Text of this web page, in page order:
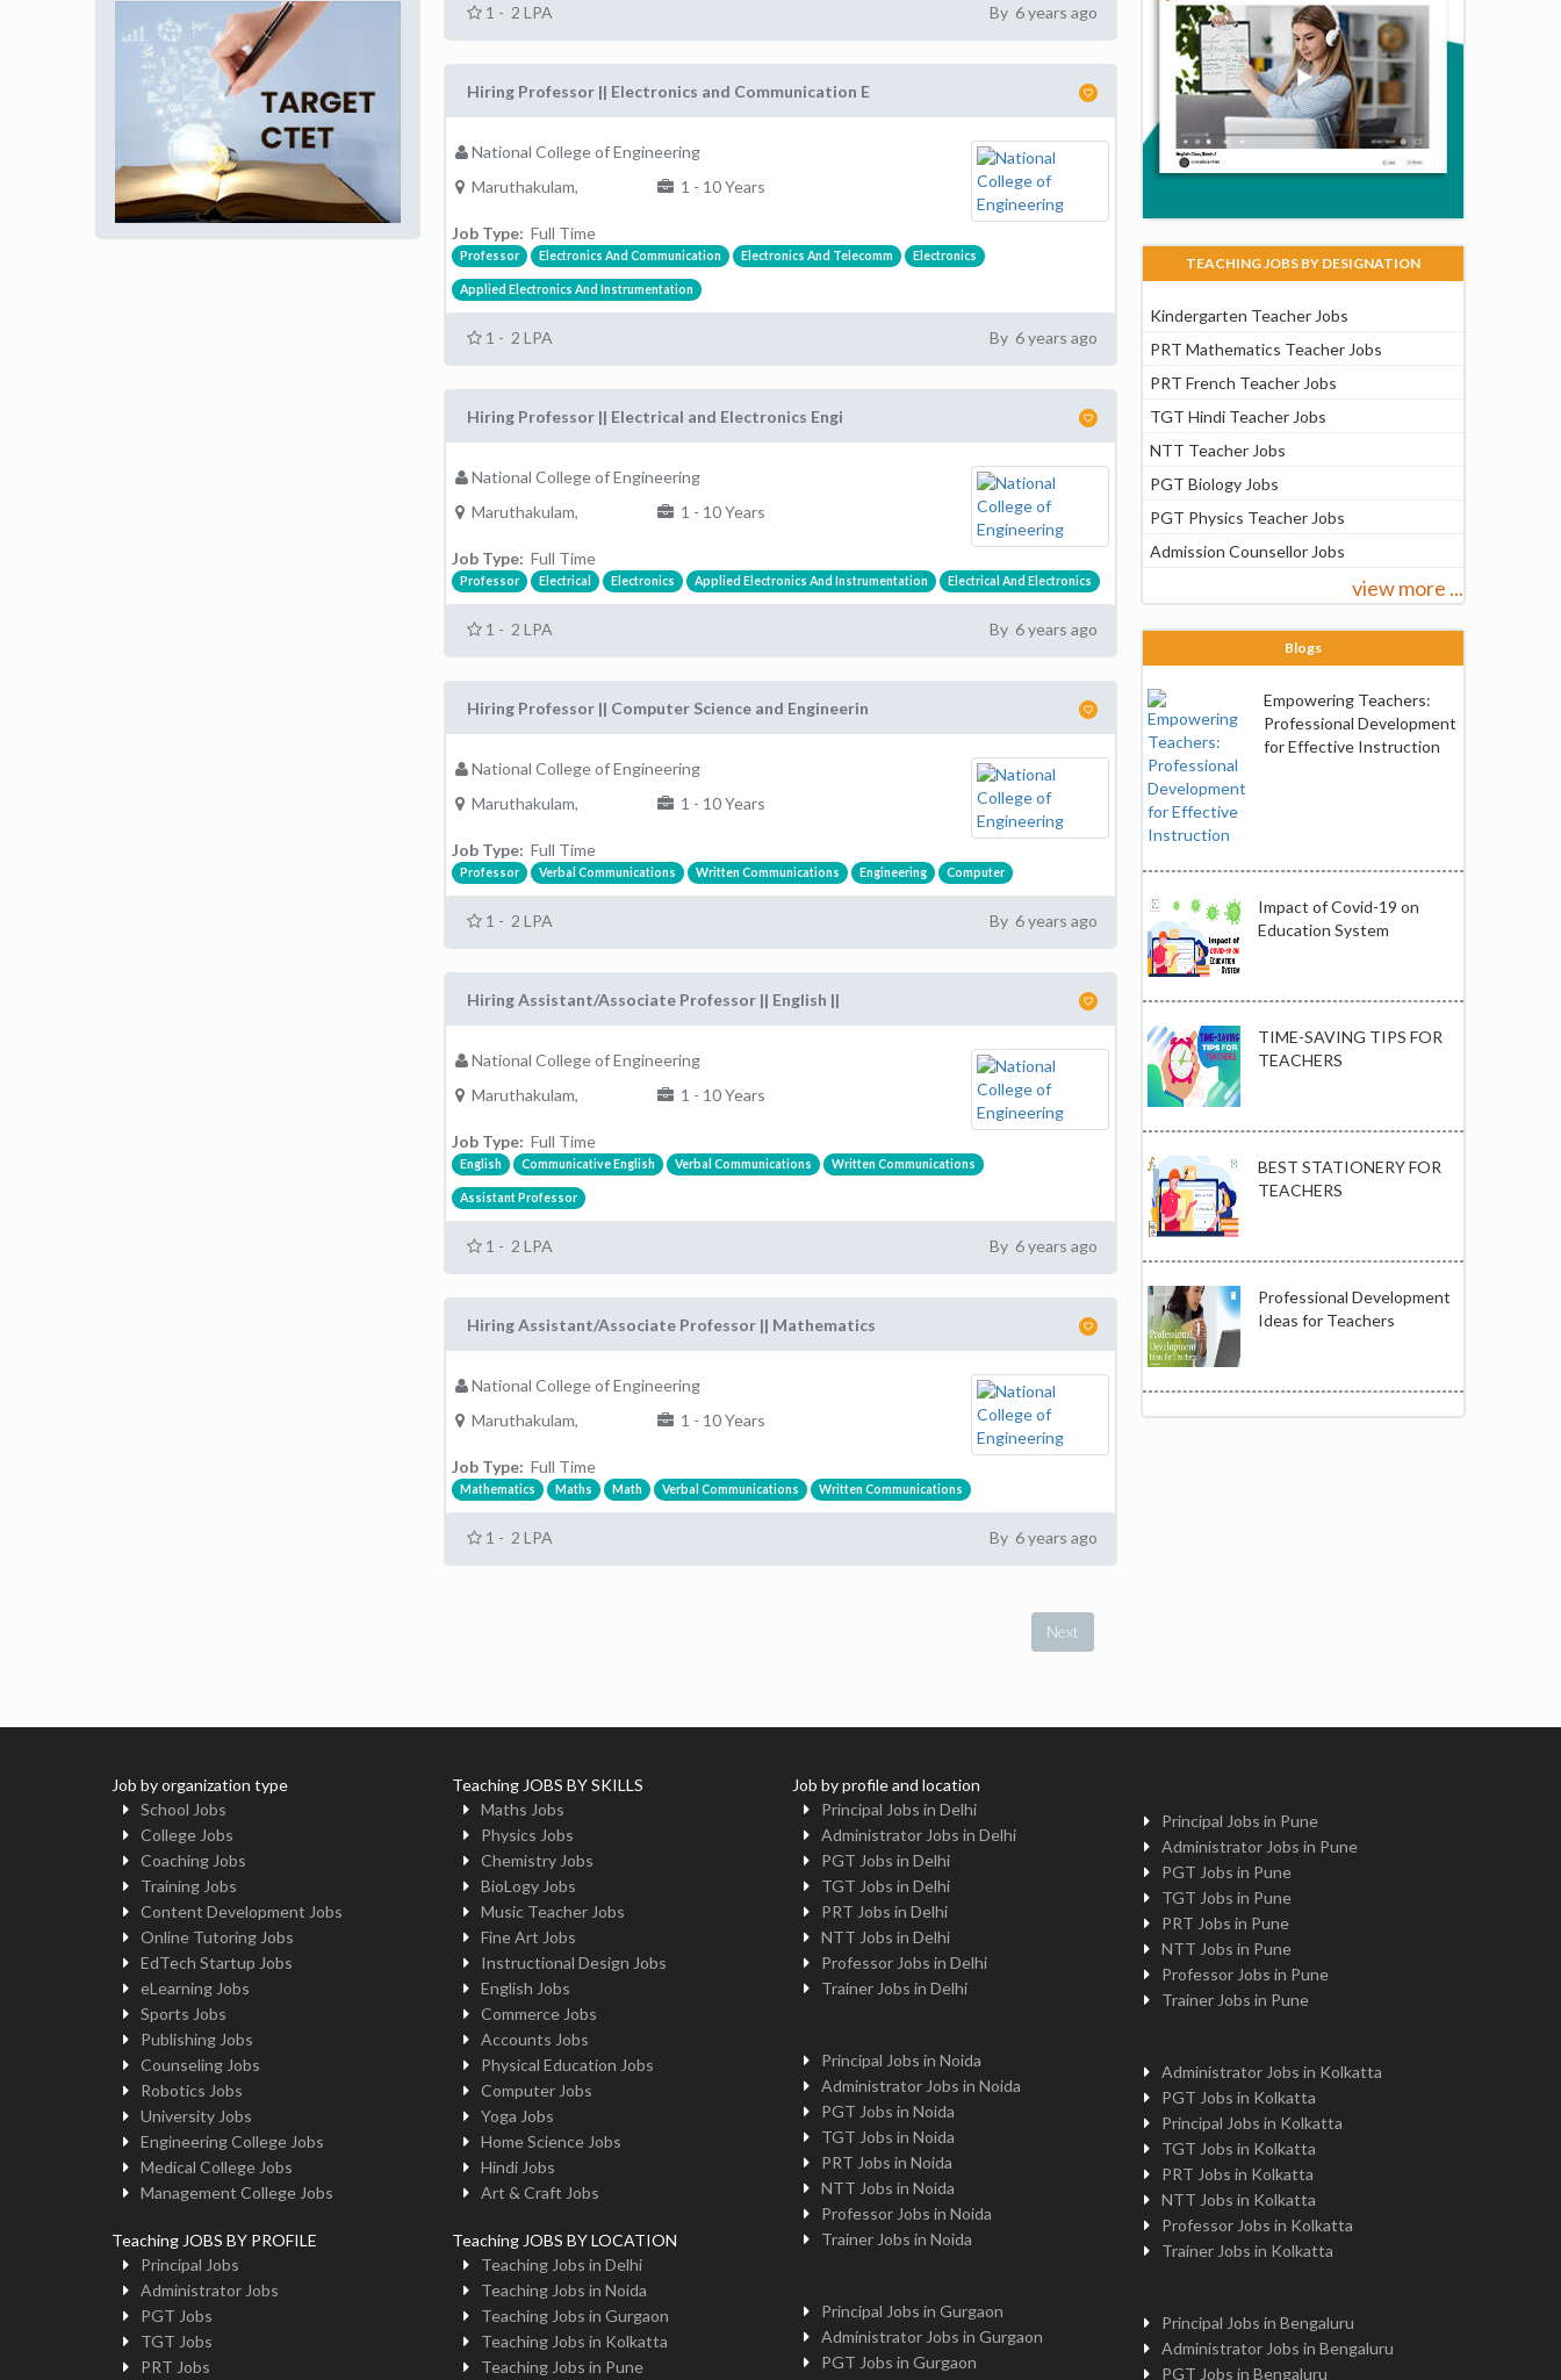
1 - 2 LPA By 6 years ago
Hiring Professor || Electronics and Communication E
National College of Engineering
Maruthakulam,
1 - 10 Years
Job Type: Full Time
Professor Electronics And Communication Electronics And Telecomm Electronics
Applied Electronics And Instrumentation
1 - 2 LPA By 6 years ago
Hiring Professor || Electrical and Electronics Engi
National College of Engineering
Maruthakulam,
1 - 10 Years
Job Type: Full Time
Professor Electrical Electronics Applied Electronics And Instrumentation Electrical And Electronics
1 - 2 LPA By 6 years ago
Hiring Professor || Computer Science and Engineerin
National College of Engineering
Maruthakulam,
1 - 10 Years
Job Type: Full Time
Professor Verbal Communications Written Communications Engineering Computer
1 - 2 LPA By 6 years ago
Hiring Assistant/Associate Professor || English ||
National College of Engineering
Maruthakulam,
1 - 10 Years
Job Type: Full Time
English Communicative English Verbal Communications Written Communications
Assistant Professor
1 - 2 LPA By 6 years ago
Hiring Assistant/Associate Professor || Mathematics
National College of Engineering
Maruthakulam,
1 - 10 Years
Job Type: Full Time
Mathematics Maths Math Verbal Communications Written Communications
1 - 2 LPA By 6 years ago
Next
TEACHING JOBS BY DESIGNATION
Kindergarten Teacher Jobs
PRT Mathematics Teacher Jobs
PRT French Teacher Jobs
TGT Hindi Teacher Jobs
NTT Teacher Jobs
PGT Biology Jobs
PGT Physics Teacher Jobs
Admission Counsellor Jobs
view more ...
Blogs
Empowering Teachers:
Professional Development
for Effective Instruction
Impact of Covid-19 on
Education System
TIME-SAVING TIPS FOR
TEACHERS
BEST STATIONERY FOR
TEACHERS
Professional Development
Ideas for Teachers
Job by organization type
School Jobs
College Jobs
Coaching Jobs
Training Jobs
Content Development Jobs
Online Tutoring Jobs
EdTech Startup Jobs
eLearning Jobs
Sports Jobs
Publishing Jobs
Counseling Jobs
Robotics Jobs
University Jobs
Engineering College Jobs
Medical College Jobs
Management College Jobs
Teaching JOBS BY PROFILE
Principal Jobs
Administrator Jobs
PGT Jobs
TGT Jobs
PRT Jobs
Teaching JOBS BY SKILLS
Maths Jobs
Physics Jobs
Chemistry Jobs
BioLogy Jobs
Music Teacher Jobs
Fine Art Jobs
Instructional Design Jobs
English Jobs
Commerce Jobs
Accounts Jobs
Physical Education Jobs
Computer Jobs
Yoga Jobs
Home Science Jobs
Hindi Jobs
Art & Craft Jobs
Teaching JOBS BY LOCATION
Teaching Jobs in Delhi
Teaching Jobs in Noida
Teaching Jobs in Gurgaon
Teaching Jobs in Kolkatta
Teaching Jobs in Pune
Job by profile and location
Principal Jobs in Delhi
Administrator Jobs in Delhi
PGT Jobs in Delhi
TGT Jobs in Delhi
PRT Jobs in Delhi
NTT Jobs in Delhi
Professor Jobs in Delhi
Trainer Jobs in Delhi
Principal Jobs in Noida
Administrator Jobs in Noida
PGT Jobs in Noida
TGT Jobs in Noida
PRT Jobs in Noida
NTT Jobs in Noida
Professor Jobs in Noida
Trainer Jobs in Noida
Principal Jobs in Gurgaon
Administrator Jobs in Gurgaon
PGT Jobs in Gurgaon
Principal Jobs in Pune
Administrator Jobs in Pune
PGT Jobs in Pune
TGT Jobs in Pune
PRT Jobs in Pune
NTT Jobs in Pune
Professor Jobs in Pune
Trainer Jobs in Pune
Administrator Jobs in Kolkatta
PGT Jobs in Kolkatta
Principal Jobs in Kolkatta
TGT Jobs in Kolkatta
PRT Jobs in Kolkatta
NTT Jobs in Kolkatta
Professor Jobs in Kolkatta
Trainer Jobs in Kolkatta
Principal Jobs in Bengaluru
Administrator Jobs in Bengaluru
PGT Jobs in Bengaluru